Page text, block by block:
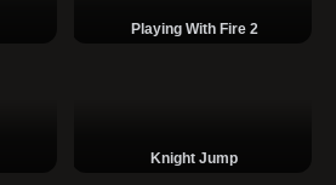
Playing With Fire 2
Knight Jump